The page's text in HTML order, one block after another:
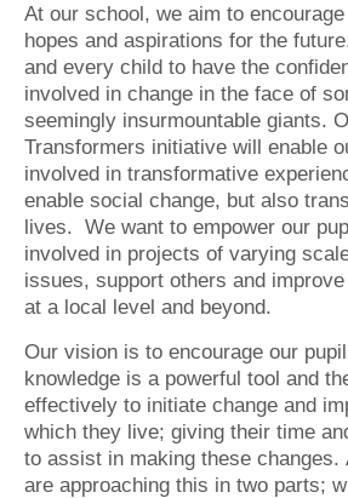
At our school, we aim to
hopes and aspirations for the
and every child to have the
involved in change in the face of
seemingly insurmountable giants.
Transformers initiative will enable
involved in transformative
enable social change, but also
lives. We want to empower our
involved in projects of varying
issues, support others and
at a local level and beyond.
Our vision is to encourage our
knowledge is a powerful tool and
effectively to initiate change and
which they live; giving their time
to assist in making these changes.
are approaching this in two parts;